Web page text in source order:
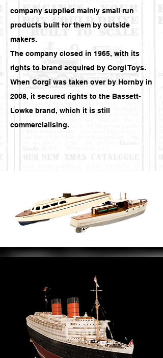
company supplied mainly small run
products built for them by outside
makers.
The company closed in 1965, with its
rights to brand acquired by Corgi Toys.
When Corgi was taken over by Hornby in
2008, it secured rights to the Bassett-
Lowke brand, which it is still
commercialising.